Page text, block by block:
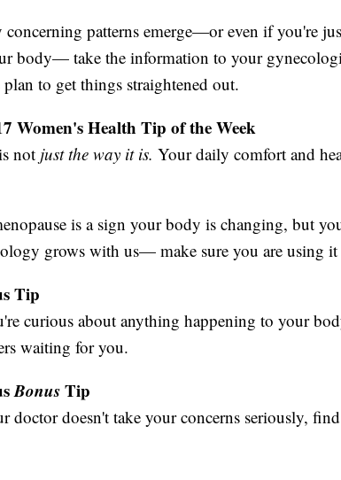
concerning patterns emerge—or even if you're
body— take the information to your
plan to get things straightened out.
Women's Health Tip of the Week
not just the way it is. Your daily comfort and
is a sign your body is changing, but
grows with us— make sure you are using it
Tip
curious about anything happening to your
waiting for you.
BonusTip
doctor doesn't take your concerns seriously,